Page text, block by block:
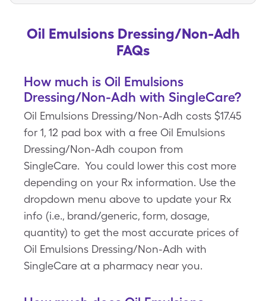
Oil Emulsions Dressing/Non-Adh
FAQs
How much is Oil Emulsions
Dressing/Non-Adh with SingleCare?
Oil Emulsions Dressing/Non-Adh costs $17.45
for 1, 12 pad box with a free Oil Emulsions
Dressing/Non-Adh coupon from
SingleCare. You could lower this cost more
depending on your Rx information. Use the
dropdown menu above to update your Rx
info (i.e., brand/generic, form, dosage,
quantity) to get the most accurate prices of
Oil Emulsions Dressing/Non-Adh with
SingleCare at a pharmacy near you.